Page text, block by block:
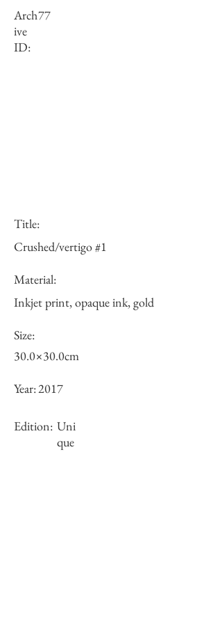
Arch
ive
ID:
77
Title:
Crushed/vertigo #1
Material:
Inkjet print, opaque ink, gold
Size:
30.0×30.0cm
Year:2017
Edition: Uni
que